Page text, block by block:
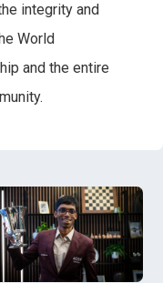
integrity and
World
and the entire